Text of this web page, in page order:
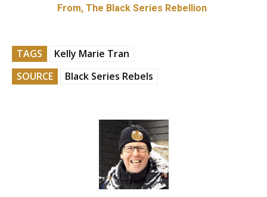
From, The Black Series Rebellion
TAGS
Kelly Marie Tran
SOURCE
Black Series Rebels